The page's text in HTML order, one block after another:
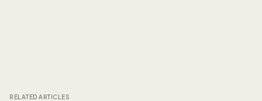
RELATED ARTICLES